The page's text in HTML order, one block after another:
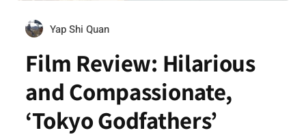
Yap Shi Quan
Film Review: Hilarious
and Compassionate,
‘Tokyo Godfathers’